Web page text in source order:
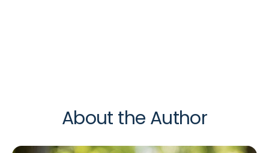
About the Author